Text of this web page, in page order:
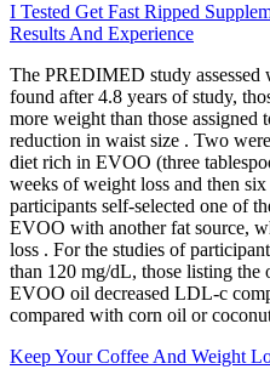
I Tested Get Fast Ripped
Results And Experience
The PREDIMED study assessed
found after 4.8 years of study,
more weight than those assigned
reduction in waist size . Two
diet rich in EVOO (three
weeks of weight loss and then
participants self-selected one of
EVOO with another fat source,
loss . For the studies of
than 120 mg/dL, those listing
EVOO oil decreased LDL-c
compared with corn oil or
Keep Your Coffee And Weight